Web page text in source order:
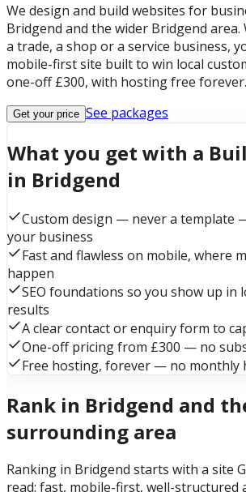
We design and build websites for
Bridgend and the wider Bridgend
a trade, a shop or a service business,
mobile-first site built to win local
one-off £300, with hosting free forever.
Get your price See packages
What you get with a
in Bridgend
Custom design — never a template
your business
Fast and flawless on mobile, where
happen
SEO foundations so you show up in
results
A clear contact or enquiry form to
One-off pricing from £300 — no
Free hosting, forever — no monthly
Rank in Bridgend and
surrounding area
Ranking in Bridgend starts with a site
read: fast, mobile-first, well-structured